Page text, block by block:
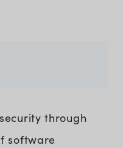
through
software